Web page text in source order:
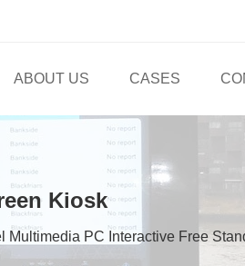
ABOUT US CASES
Kiosk
Multimedia PC Interactive Free